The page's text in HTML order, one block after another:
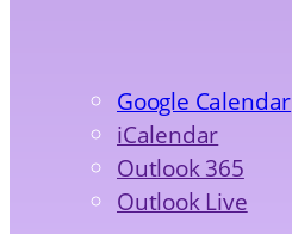
Google Calendar
iCalendar
Outlook 365
Outlook Live